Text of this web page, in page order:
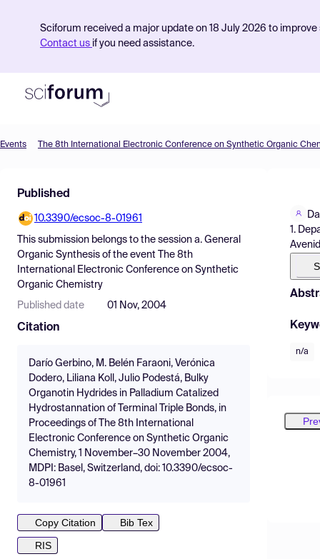
Sciforum received a major update on 18 July 2026 to
Contact us if you need assistance.
Find Events
Pricing
Resources
Events The 8th International Electronic Conference on Synthetic Organic
Published
10.3390/ecsoc-8-01961
This submission belongs to the session a. General
Organic Synthesis of the event
The 8th
International Electronic Conference on Synthetic
Organic Chemistry
Published date 01 Nov, 2004
Citation
Darío Gerbino, M. Belén Faraoni, Verónica
Dodero, Liliana Koll, Julio Podestá, Bulky
Organotin Hydrides in Palladium Catalized
Hydrostannation of Terminal Triple Bonds, in
Proceedings of The 8th International
Electronic Conference on Synthetic Organic
Chemistry, 1 November–30 November 2004,
MDPI: Basel, Switzerland, doi: 10.3390/ecsoc-
8-01961
Copy Citation
Bib Tex
RIS
1.
n/a